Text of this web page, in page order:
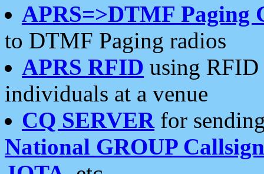
APRS=>DTMF Paging
to DTMF Paging radios
APRS RFID using RFID
individuals at a venue
CQ SERVERfor
National GROUP